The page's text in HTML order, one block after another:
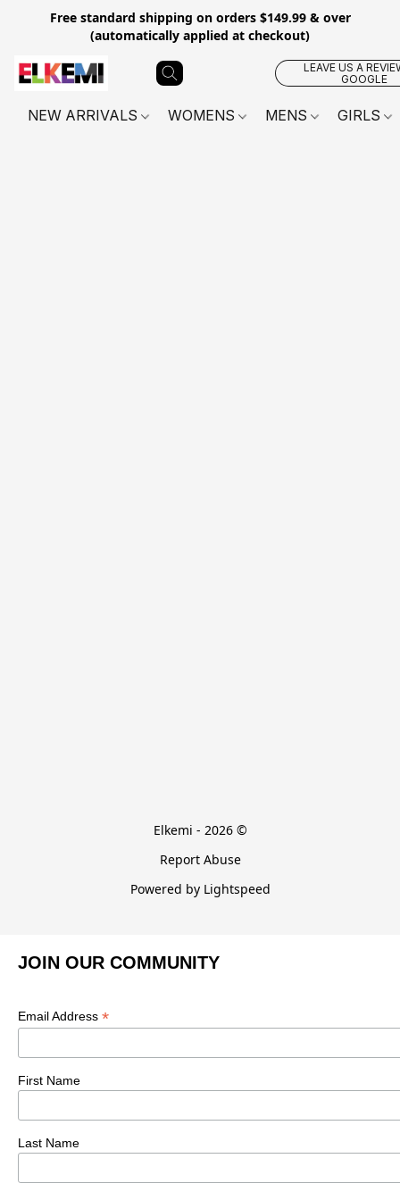
Free standard shipping on orders $149.99 & over
(automatically applied at checkout)
LEAVE US A
GOOGLE
NEW ARRIVALS WOMENS MENS GIRLS
Elkemi - 2026 ©
Report Abuse
Powered by Lightspeed
JOIN OUR COMMUNITY
Email Address *
First Name
Last Name